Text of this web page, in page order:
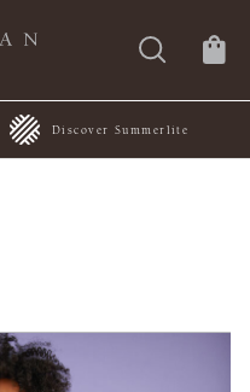
Discover Summerlite